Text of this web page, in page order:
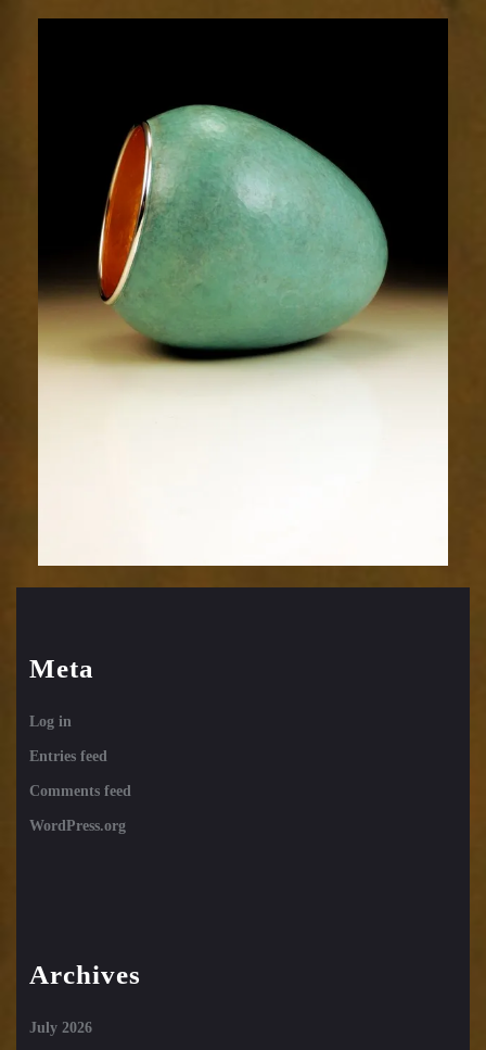
Meta
Log in
Entries feed
Comments feed
WordPress.org
Archives
July 2026